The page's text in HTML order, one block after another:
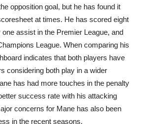
opposition goal, but he has found it
at times. He has scored eight
assist in the Premier League, and
League. When comparing his
indicates that both players have
considering both play in a wider
has had more touches in the penalty
success rate with his attacking
concerns for Mane has also been
in the recent seasons.